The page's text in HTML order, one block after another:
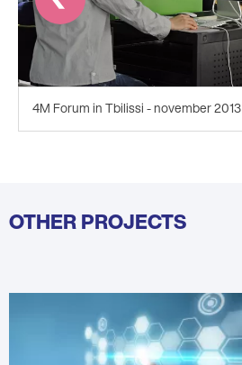
4M Forum in Tbilissi - november 2013
OTHER PROJECTS